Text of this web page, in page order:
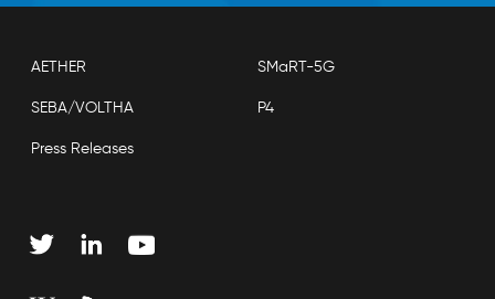
AETHER SMaRT-5G
SEBA/VOLTHA P4
Press Releases